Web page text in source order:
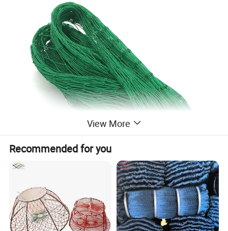
PE Fishing Net
is one type of Fishing Net
that is widely used in the Fishing and
aquaculture Industry. It is made of high-
View More
Recommended for you